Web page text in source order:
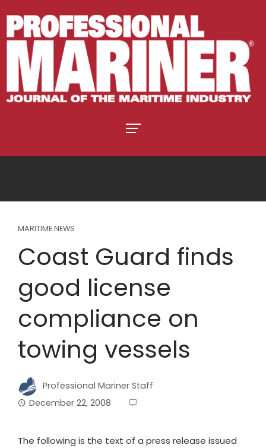
MARITIME NEWS
Coast Guard finds
good license
compliance on
towing vessels
Professional Mariner Staff
December 22, 2008
The following is the text of a press release issued